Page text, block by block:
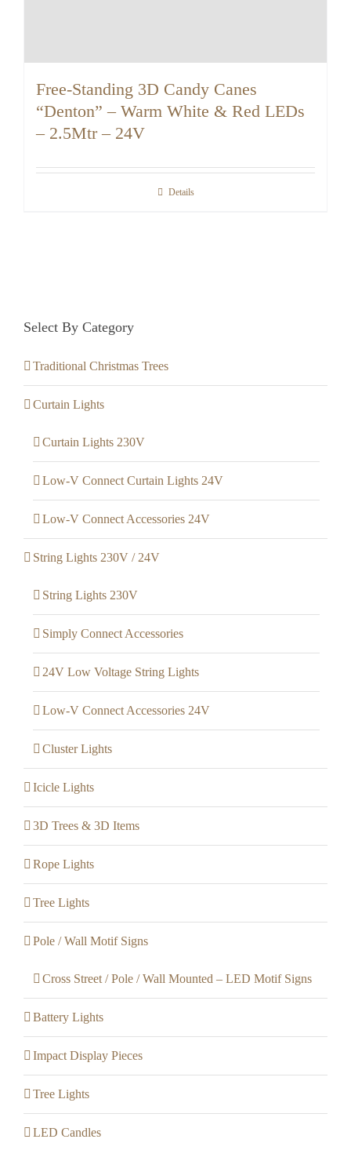
Free-Standing 3D Candy Canes
“Denton” – Warm White & Red LEDs
– 2.5Mtr – 24V
Details
Select By Category
Traditional Christmas Trees
Curtain Lights
Curtain Lights 230V
Low-V Connect Curtain Lights 24V
Low-V Connect Accessories 24V
String Lights 230V / 24V
String Lights 230V
Simply Connect Accessories
24V Low Voltage String Lights
Low-V Connect Accessories 24V
Cluster Lights
Icicle Lights
3D Trees & 3D Items
Rope Lights
Tree Lights
Pole / Wall Motif Signs
Cross Street / Pole / Wall Mounted – LED Motif Signs
Battery Lights
Impact Display Pieces
Tree Lights
LED Candles